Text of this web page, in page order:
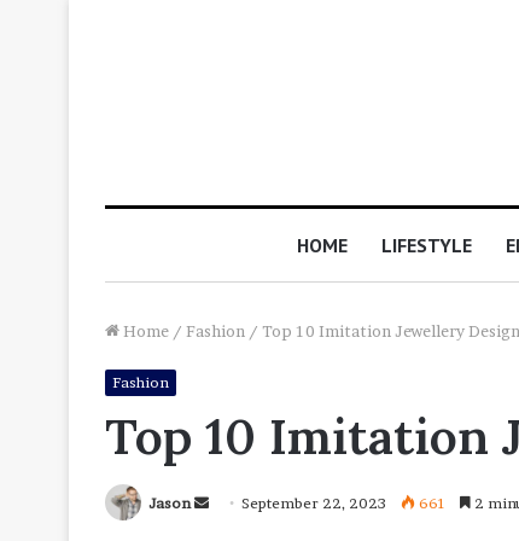
HOME LIFESTYLE
Home / Fashion / Top 10 Imitation Jewellery
Fashion
Top 10 Imitation
Jason
SendSeptember 22, 2023 661 2